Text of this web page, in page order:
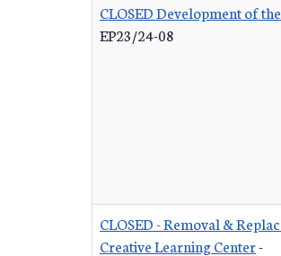
CLOSED Development of
EP23/24-08
CLOSED - Removal &
Creative Learning Center-